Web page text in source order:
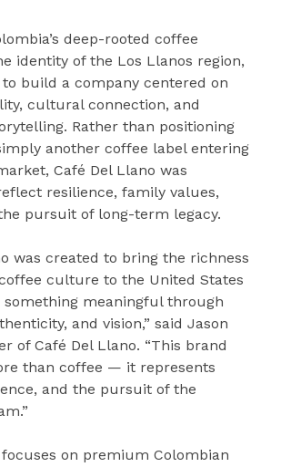
deep-rooted coffee
identity of the Los Llanos region,
build a company centered on
cultural connection, and
Rather than positioning
another coffee label entering
Café Del Llano was
resilience, family values,
pursuit of long-term legacy.
was created to bring the richness
culture to the United States
meaningful through
and vision,” said Jason
of Café Del Llano. “This brand
than coffee — it represents
and the pursuit of the
on premium Colombian